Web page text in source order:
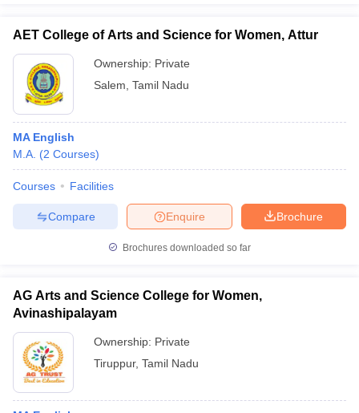
AET College of Arts and Science for Women, Attur
Ownership: Private
Salem Tamil Nadu
MA English
M.A. (2 Courses)
Courses Facilities
Brochure
Enquire
Compare
Brochures downloaded so far
AG Arts and Science College for Women,
Avinashipalayam
Ownership: Private
Tiruppur, Tamil Nadu